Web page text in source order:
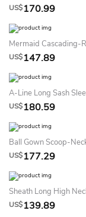
US$170.99
US$147.89
US$180.59
US$177.29
US$139.89